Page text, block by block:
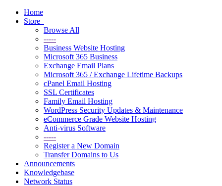
Home
Store
Browse All
-----
Business Website Hosting
Microsoft 365 Business
Exchange Email Plans
Microsoft 365 / Exchange Lifetime Backups
cPanel Email Hosting
SSL Certificates
Family Email Hosting
WordPress Security Updates & Maintenance
eCommerce Grade Website Hosting
Anti-virus Software
-----
Register a New Domain
Transfer Domains to Us
Announcements
Knowledgebase
Network Status